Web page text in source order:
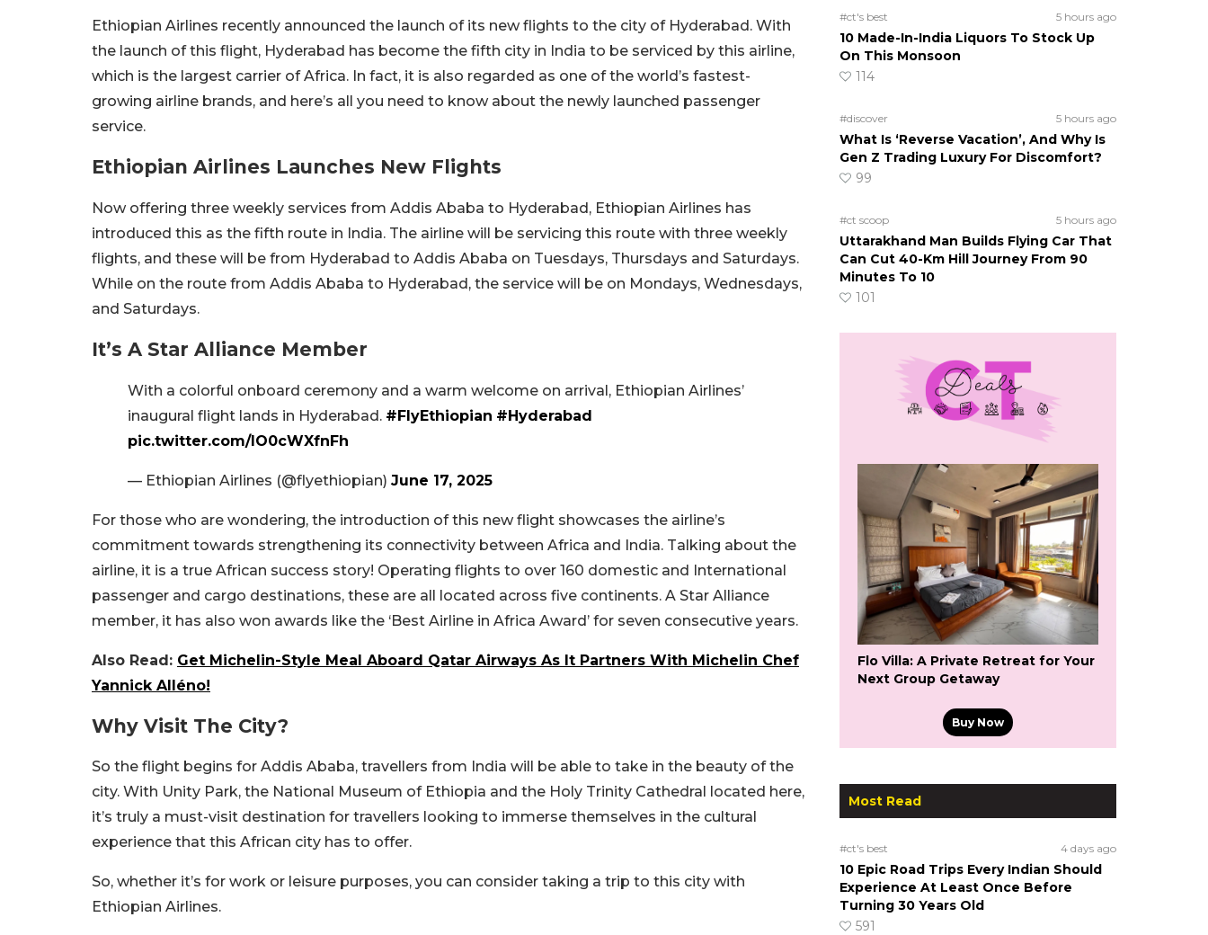
Ethiopian Airlines recently announced the launch of its new flights to the city of Hyderabad. With
the launch of this flight, Hyderabad has become the fifth city in India to be serviced by this airline,
which is the largest carrier of Africa. In fact, it is also regarded as one of the world’s fastest-
growing airline brands, and here’s all you need to know about the newly launched passenger
service.
Ethiopian Airlines Launches New Flights
Now offering three weekly services from Addis Ababa to Hyderabad, Ethiopian Airlines has
introduced this as the fifth route in India. The airline will be servicing this route with three weekly
flights, and these will be from Hyderabad to Addis Ababa on Tuesdays, Thursdays and Saturdays.
While on the route from Addis Ababa to Hyderabad, the service will be on Mondays, Wednesdays,
and Saturdays.
It’s A Star Alliance Member
With a colorful onboard ceremony and a warm welcome on arrival, Ethiopian Airlines’
inaugural flight lands in Hyderabad. #FlyEthiopian #Hyderabad
pic.twitter.com/lO0cWXfnFh
— Ethiopian Airlines (@flyethiopian) June 17, 2025
For those who are wondering, the introduction of this new flight showcases the airline’s
commitment towards strengthening its connectivity between Africa and India. Talking about the
airline, it is a true African success story! Operating flights to over 160 domestic and International
passenger and cargo destinations, these are all located across five continents. A Star Alliance
member, it has also won awards like the ‘Best Airline in Africa Award’ for seven consecutive years.
Also Read: Get Michelin-Style Meal Aboard Qatar Airways As It Partners With Michelin Chef
Yannick Alléno!
Why Visit The City?
So the flight begins for Addis Ababa, travellers from India will be able to take in the beauty of the
city. With Unity Park, the National Museum of Ethiopia and the Holy Trinity Cathedral located here,
it’s truly a must-visit destination for travellers looking to immerse themselves in the cultural
experience that this African city has to offer.
So, whether it’s for work or leisure purposes, you can consider taking a trip to this city with
Ethiopian Airlines.
#ct's best 5 hours ago
10 Made-In-India Liquors To Stock Up
On This Monsoon
114
#discover 5 hours ago
What Is ‘Reverse Vacation’, And Why Is
Gen Z Trading Luxury For Discomfort?
99
#ct scoop 5 hours ago
Uttarakhand Man Builds Flying Car That
Can Cut 40-Km Hill Journey From 90
Minutes To 10
101
Flo Villa: A Private Retreat for Your
Next Group Getaway
Buy Now
Most Read
#ct's best 4 days ago
10 Epic Road Trips Every Indian Should
Experience At Least Once Before
Turning 30 Years Old
591